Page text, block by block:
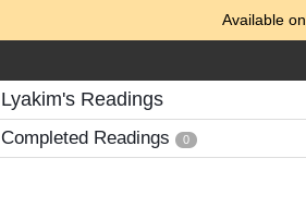
Available on
Lyakim's Readings
Completed Readings 0